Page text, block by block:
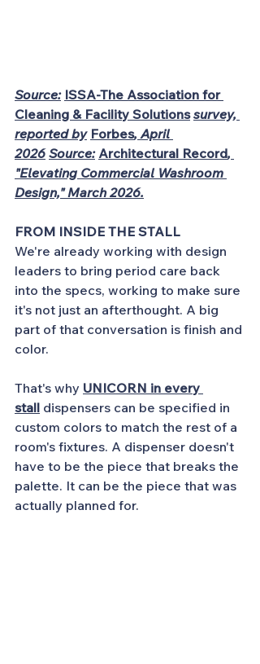
Source: ISSA-The Association for
Cleaning & Facility Solutions survey,
reported by Forbes, April
2026 Source: Architectural Record,
"Elevating Commercial Washroom
Design," March 2026.
FROM INSIDE THE STALL
We're already working with design
leaders to bring period care back
into the specs, working to make sure
it's not just an afterthought. A big
part of that conversation is finish and
color.
That's why UNICORN in every
stall dispensers can be specified in
custom colors to match the rest of a
room's fixtures. A dispenser doesn't
have to be the piece that breaks the
palette. It can be the piece that was
actually planned for.